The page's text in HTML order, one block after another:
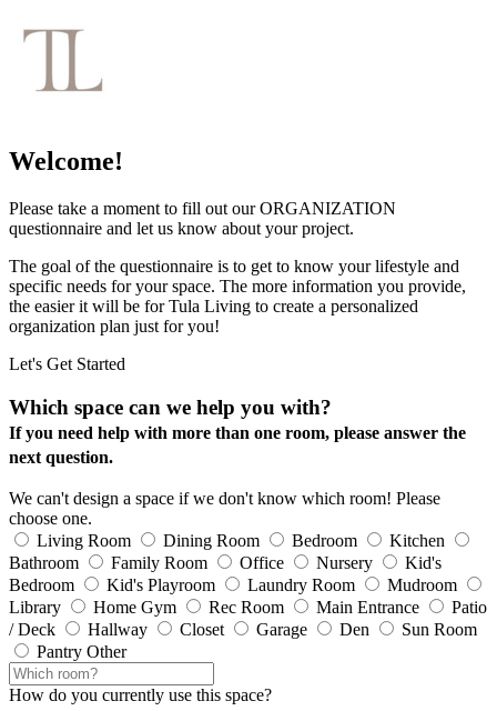
Welcome!
Please take a moment to fill out our ORGANIZATION
questionnaire and let us know about your project.
The goal of the questionnaire is to get to know your lifestyle and
specific needs for your space. The more information you provide,
the easier it will be for Tula Living to create a personalized
organization plan just for you!
Let's Get Started
Which space can we help you with?
If you need help with more than one room, please answer the
next question.
We can't design a space if we don't know which room! Please
choose one.
Living Room
Dining Room Bedroom
Kitchen
Bathroom
Family Room Office Nursery
Kid's
Bedroom
Kid's Playroom Laundry Room
Mudroom
Library
Home Gym Rec Room Main Entrance
Patio
/ Deck
Hallway Closet Garage Den
Sun Room
Pantry Other
How do you currently use this space?